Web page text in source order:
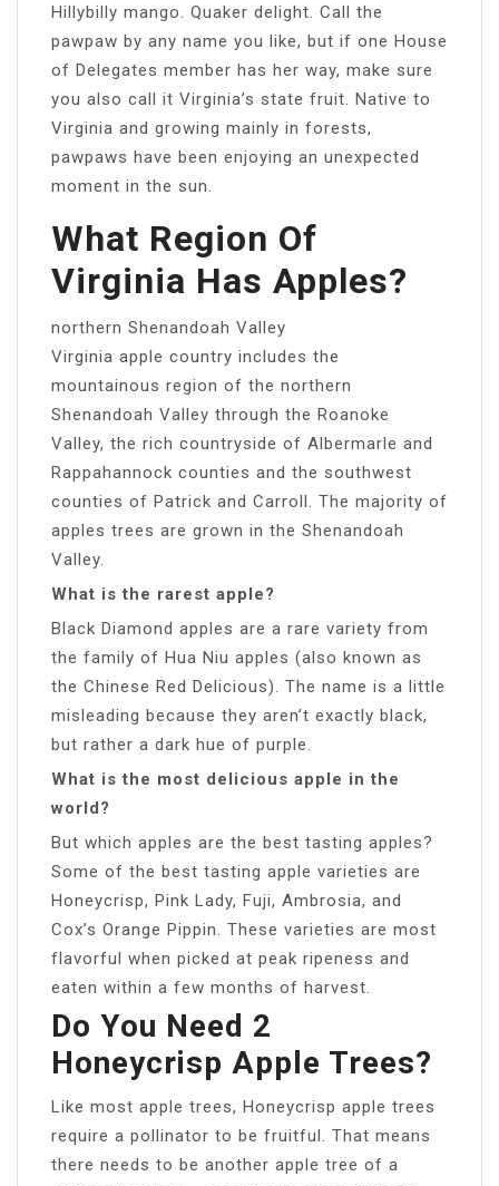
Hillybilly mango. Quaker delight. Call the
pawpaw by any name you like, but if one House
of Delegates member has her way, make sure
you also call it Virginia’s state fruit. Native to
Virginia and growing mainly in forests,
pawpaws have been enjoying an unexpected
moment in the sun.
What Region Of
Virginia Has Apples?
northern Shenandoah Valley
Virginia apple country includes the
mountainous region of the northern
Shenandoah Valley through the Roanoke
Valley, the rich countryside of Albermarle and
Rappahannock counties and the southwest
counties of Patrick and Carroll. The majority of
apples trees are grown in the Shenandoah
Valley.
What is the rarest apple?
Black Diamond apples are a rare variety from
the family of Hua Niu apples (also known as
the Chinese Red Delicious). The name is a little
misleading because they aren’t exactly black,
but rather a dark hue of purple.
What is the most delicious apple in the
world?
But which apples are the best tasting apples?
Some of the best tasting apple varieties are
Honeycrisp, Pink Lady, Fuji, Ambrosia, and
Cox’s Orange Pippin. These varieties are most
flavorful when picked at peak ripeness and
eaten within a few months of harvest.
Do You Need 2
Honeycrisp Apple Trees?
Like most apple trees, Honeycrisp apple trees
require a pollinator to be fruitful. That means
there needs to be another apple tree of a